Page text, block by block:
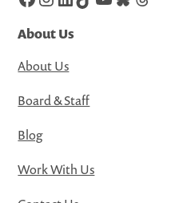
About Us
About Us
Board & Staff
Blog
Work With Us